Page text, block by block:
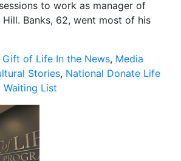
to work as manager of
Hill. Banks, 62, went most of his
Gift of Life In the News, Media
Stories, National Donate Life
Waiting List